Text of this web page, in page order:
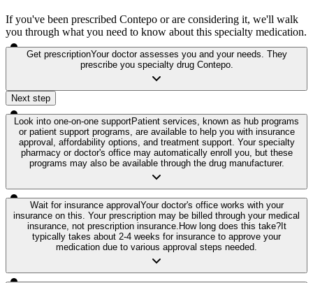
If you've been prescribed Contepo or are considering it, we'll walk
you through what you need to know about this specialty medication.
Get prescriptionYour doctor assesses you and your needs. They
prescribe you specialty drug Contepo.
Next step
Look into one-on-one supportPatient services, known as hub programs
or patient support programs, are available to help you with insurance
approval, affordability options, and treatment support. Your specialty
pharmacy or doctor's office may automatically enroll you, but these
programs may also be available through the drug manufacturer.
Wait for insurance approvalYour doctor's office works with your
insurance on this. Your prescription may be billed through your medical
insurance, not prescription insurance. How long does this take?It
typically takes about 2-4 weeks for insurance to approve your
medication due to various approval steps needed.